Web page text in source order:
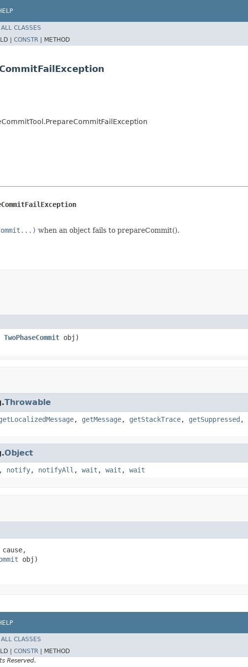
ALL CLASSES
| CONSTR | METHOD
when an object fails to prepareCommit().
TwoPhaseCommit obj)
Throwable
, getMessage, getStackTrace, getSuppressed ,
Object
, notify, notifyAll , wait , wait , wait
cause,
obj)
ALL CLASSES
| CONSTR
METHOD
Reserved.